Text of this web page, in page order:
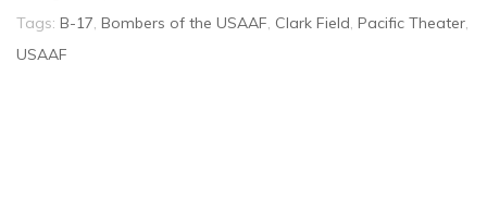
Tags: B-17, Bombers of the USAAF, Clark Field, Pacific Theater,
USAAF